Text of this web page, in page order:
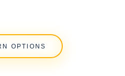
OPTIONS